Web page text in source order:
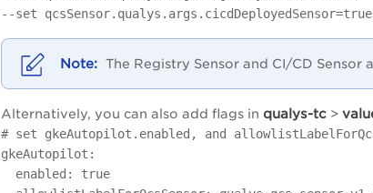
--set qcsSensor.qualys.args.cicdDeployedSensor=true
The Registry Sensor and CI/CD Sensor
Alternatively, you can also add flags in qualys-tc >
# set gkeAutopilot.enabled, and
gkeAutopilot:
enabled: true